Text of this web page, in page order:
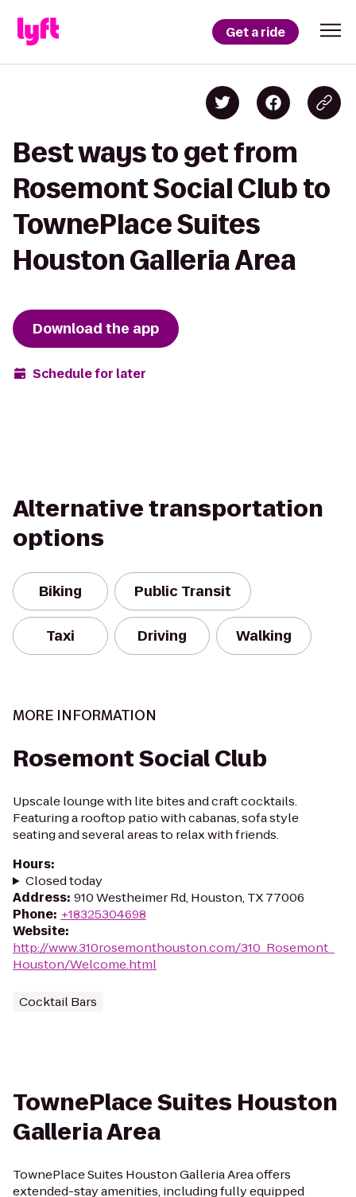
Get a ride
Best ways to get from
Rosemont Social Club to
TownePlace Suites
Houston Galleria Area
Download the app
Schedule for later
Alternative transportation
options
Biking Public Transit
Taxi Driving Walking
MORE INFORMATION
Rosemont Social Club
Upscale lounge with lite bites and craft cocktails.
Featuring a rooftop patio with cabanas, sofa style
seating and several areas to relax with friends.
Hours:
Closed today
Address: 910 Westheimer Rd, Houston, TX 77006
Phone: +18325304698
Website:
http://www.310rosemonthouston.com/310_Rosemont_
Houston/Welcome.html
Cocktail Bars
TownePlace Suites Houston
Galleria Area
TownePlace Suites Houston Galleria Area offers
extended-stay amenities, including fully equipped